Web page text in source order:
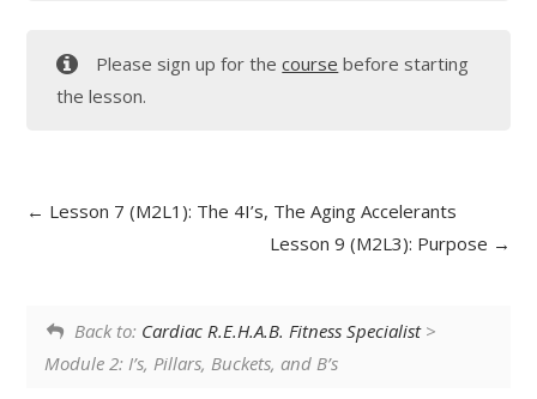
Please sign up for thecourse before starting
the lesson.
Lesson 7 (M2L1): The 4I’s, The Aging Accelerants
Lesson 9 (M2L3): Purpose
Back to: Cardiac R.E.H.A.B. Fitness Specialist>
Module 2: I’s, Pillars, Buckets, and B’s